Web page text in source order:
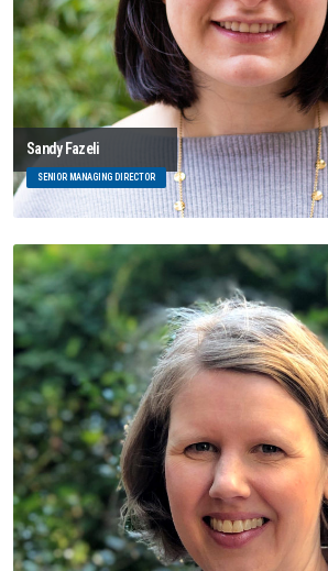
Sandy Fazeli
SENIOR MANAGING DIRECTOR